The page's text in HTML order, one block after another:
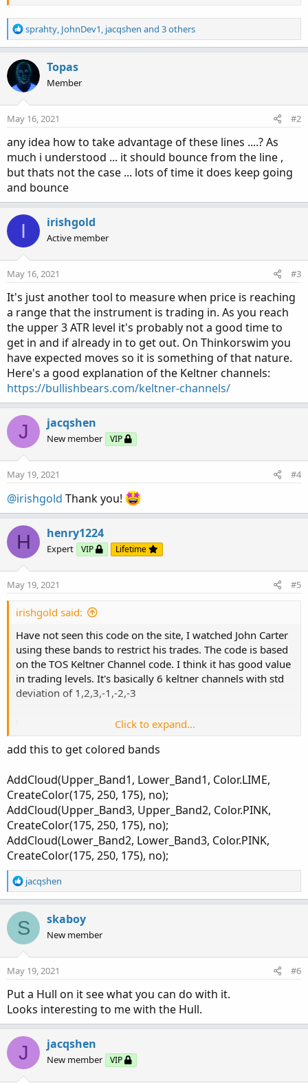
R
e
c
t
i
o
n
:
sprahty, JohnDev1, jacqshen and 3 others
Topas
Member
May 16, 2021 #2
any idea how to take advantage of these lines ....? As
much i understood ... it should bounce from the line ,
but thats not the case ... lots of time it does keep going
and bounce
I irishgold
Active member
May 16, 2021 #3
It's just another tool to measure when price is reaching
a range that the instrument is trading in. As you reach
the upper 3 ATR level it's probably not a good time to
get in and if already in to get out. On Thinkorswim you
have expected moves so it is something of that nature.
Here's a good explanation of the Keltner channels:
https://bullishbears.com/keltner-channels/
J jacqshen
New member VIP
May 19, 2021 #4
@irishgold Thank you!
H henry1224
Expert VIP Lifetime
May 19, 2021 #5
irishgold said:
Have not seen this code on the site, I watched John Carter
using these bands to restrict his trades. The code is based
on the TOS Keltner Channel code. I think it has good value
in trading levels. It's basically 6 keltner channels with std
deviation of 1,2,3,-1,-2,-3
# Indicator that presents ATR 1,2,3 above
input displace = 0;
input factor1 = 1.0;
input factor2 = 2.0;
input factor3 = 3.0;
input length = 21;
input price = close;
input averageType = AverageType.SIMPLE;
input trueRangeAverageType =
def shift1 = factor1 *
def shift2 = factor2 *
def shift3 = factor3 *
plot average = MovingAverage(averageType,
average.SetDefaultColor(GetColor(4));
plot Upper_Band1 = average[-displace] +
Upper_Band1 .SetDefaultColor(GetColor(6));
plot Upper_Band2  = average[-displace] +
Upper_Band2 .SetDefaultColor(GetColor(0));
plot Upper_Band3 = average[-displace] +
Upper_Band3.SetDefaultColor(GetColor(5));
Click to expand...
add this to get colored bands
AddCloud(Upper_Band1, Lower_Band1, Color.LIME,
CreateColor(175, 250, 175), no);
AddCloud(Upper_Band3, Upper_Band2, Color.PINK,
CreateColor(175, 250, 175), no);
AddCloud(Lower_Band2, Lower_Band3, Color.PINK,
CreateColor(175, 250, 175), no);
R
e
t
i
o
n
jacqshen
S skaboy
New member
May 19, 2021 #6
Put a Hull on it see what you can do with it.
Looks interesting to me with the Hull.
J jacqshen
New member VIP